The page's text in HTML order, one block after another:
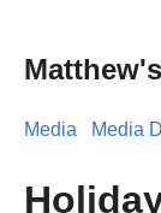
Media Media